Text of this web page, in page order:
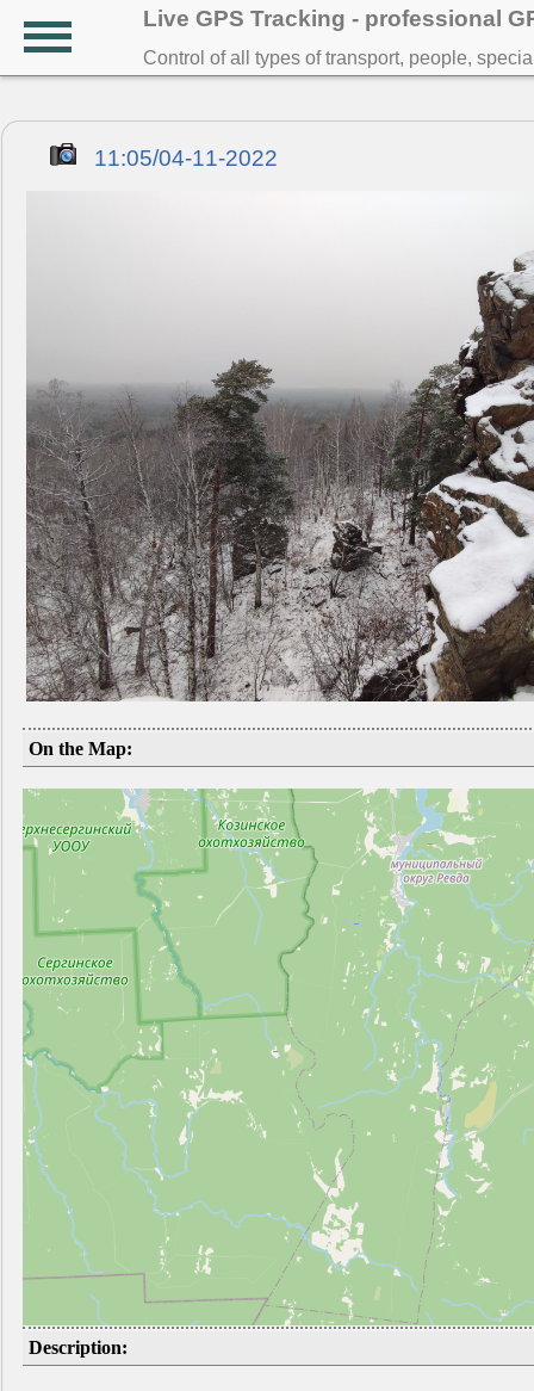
Live GPS Tracking - professional
Control of all types of transport, people,
11:05/04-11-2022
On the Map:
Description: